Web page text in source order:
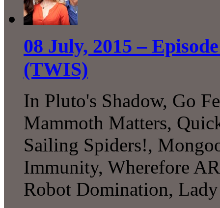
08 July, 2015 –
(TWIS)
In Pluto's Shadow, Go
Mammoth Matters,
Sailing Spiders!,
Immunity, Wherefore
Robot Domination,